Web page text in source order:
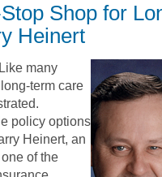
Shop for
Heinert
many
term care
policy options
Heinert, an
of the